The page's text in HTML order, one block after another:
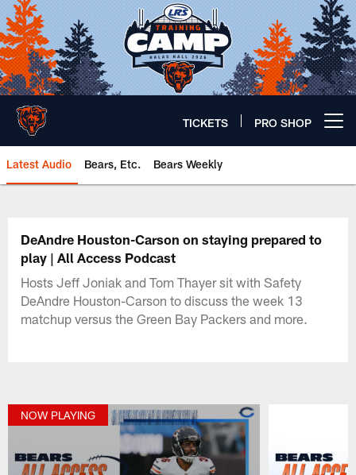
Skip
to
main
content
TICKETS PRO SHOP
Latest Audio Bears, Etc. Bears Weekly
Chicago Bears 🐻⬇️
DeAndre Houston-Carson on staying prepared to
play | All Access Podcast
Hosts Jeff Joniak and Tom Thayer sit with Safety
DeAndre Houston-Carson to discuss the week 13
matchup versus the Green Bay Packers and more.
NOW PLAYING